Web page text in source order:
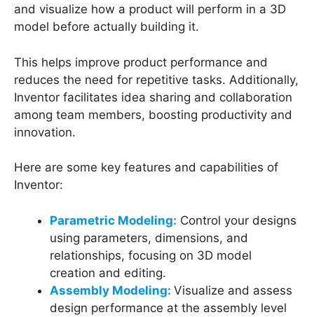
and visualize how a product will perform in a 3D
model before actually building it.
This helps improve product performance and
reduces the need for repetitive tasks. Additionally,
Inventor facilitates idea sharing and collaboration
among team members, boosting productivity and
innovation.
Here are some key features and capabilities of
Inventor:
Parametric Modeling: Control your designs
using parameters, dimensions, and
relationships, focusing on 3D model
creation and editing.
Assembly Modeling: Visualize and assess
design performance at the assembly level